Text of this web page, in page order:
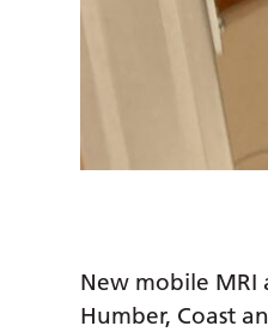
New mobile MRI
Humber, Coast